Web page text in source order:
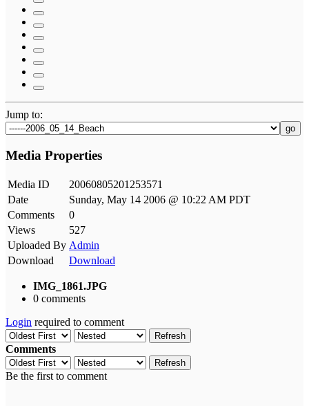
Jump to:
go
Media Properties
Media ID
20060805201253571
Date
Sunday, May 14 2006 @ 10:22 AM PDT
Comments
0
Views
527
Uploaded By Admin
Download
Download
IMG_1861.JPG
0 comments
Login required to comment
Refresh
Comments
Refresh
Be the first to comment